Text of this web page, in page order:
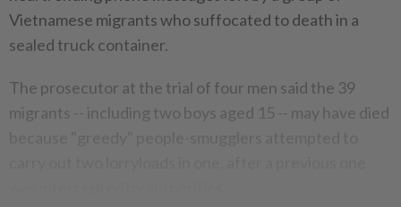
Vietnamese migrants who suffocated to death in a
sealed truck container.
The prosecutor at the trial of four men said the 39
migrants -- including two boys aged 15 -- may have died